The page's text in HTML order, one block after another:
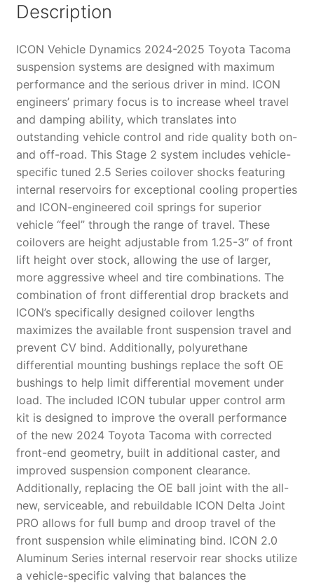
K53292T
Description
ICON Vehicle Dynamics 2024-2025 Toyota Tacoma
suspension systems are designed with maximum
performance and the serious driver in mind. ICON
engineers’ primary focus is to increase wheel travel
and damping ability, which translates into
outstanding vehicle control and ride quality both on-
and off-road. This Stage 2 system includes vehicle-
specific tuned 2.5 Series coilover shocks featuring
internal reservoirs for exceptional cooling properties
and ICON-engineered coil springs for superior
vehicle “feel” through the range of travel. These
coilovers are height adjustable from 1.25-3″ of front
lift height over stock, allowing the use of larger,
more aggressive wheel and tire combinations. The
combination of front differential drop brackets and
ICON’s specifically designed coilover lengths
maximizes the available front suspension travel and
prevent CV bind. Additionally, polyurethane
differential mounting bushings replace the soft OE
bushings to help limit differential movement under
load. The included ICON tubular upper control arm
kit is designed to improve the overall performance
of the new 2024 Toyota Tacoma with corrected
front-end geometry, built in additional caster, and
improved suspension component clearance.
Additionally, replacing the OE ball joint with the all-
new, serviceable, and rebuildable ICON Delta Joint
PRO allows for full bump and droop travel of the
front suspension while eliminating bind. ICON 2.0
Aluminum Series internal reservoir rear shocks utilize
a vehicle-specific valving that balances the